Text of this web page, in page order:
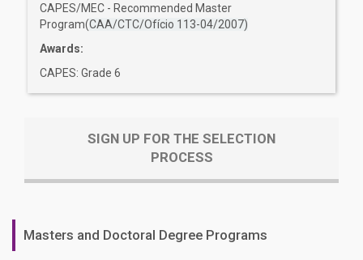
CAPES/MEC - Recommended Master
Program(CAA/CTC/Ofício 113-04/2007)
Awards:
CAPES: Grade 6
SIGN UP FOR THE SELECTION
PROCESS
Masters and Doctoral Degree Programs